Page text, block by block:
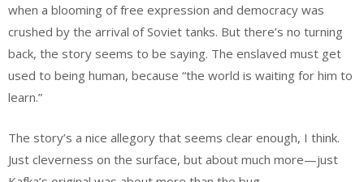
when a blooming of free expression and democracy was
crushed by the arrival of Soviet tanks. But there’s no turning
back, the story seems to be saying. The enslaved must get
used to being human, because “the world is waiting for him to
learn.”
The story’s a nice allegory that seems clear enough, I think.
Just cleverness on the surface, but about much more—just